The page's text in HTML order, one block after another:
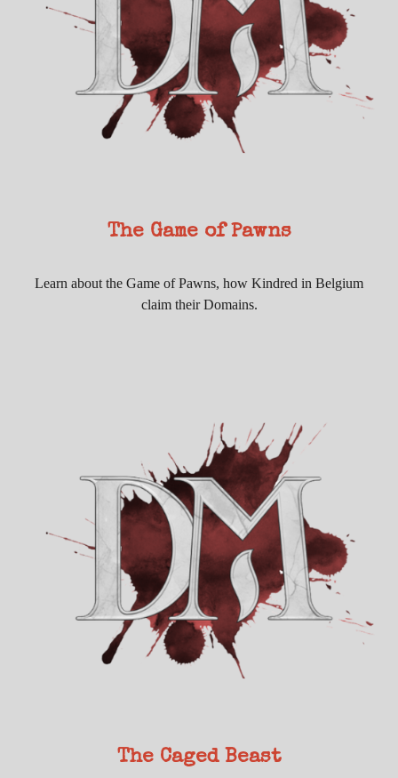
The Game of Pawns
Learn about the Game of Pawns, how Kindred in Belgium
claim their Domains.
The Caged Beast